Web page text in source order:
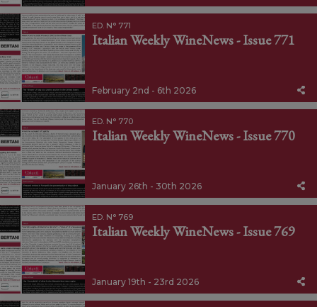
ED. N° 771
Italian Weekly WineNews - Issue 771
February 2nd - 6th 2026
ED. N° 770
Italian Weekly WineNews - Issue 770
January 26th - 30th 2026
ED. N° 769
Italian Weekly WineNews - Issue 769
January 19th - 23rd 2026